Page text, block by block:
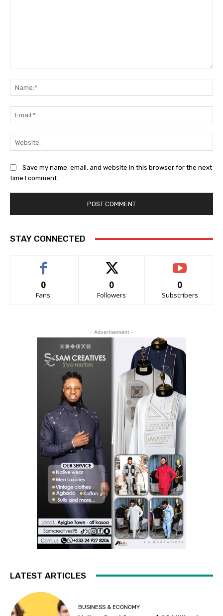
Save my name, email, and website in this browser for the next
time I comment.
STAY CONNECTED
0
Fans
0
Followers
0
Subscribers
- Advertisement -
LATEST ARTICLES
BUSINESS & ECONOMY